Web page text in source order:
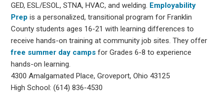
GED, ESL/ESOL, STNA, HVAC, and welding. Employability
Prep is a personalized, transitional program for Franklin
County students ages 16-21 with learning differences to
receive hands-on training at community job sites. They offer
free summer day camps for Grades 6-8 to experience
hands-on learning.
4300 Amalgamated Place, Groveport, Ohio 43125
High School: (614) 836-4530